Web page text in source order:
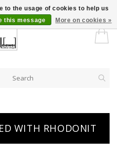
WITH RHODONIT
to the usage of cookies to help us
this message More on cookies »